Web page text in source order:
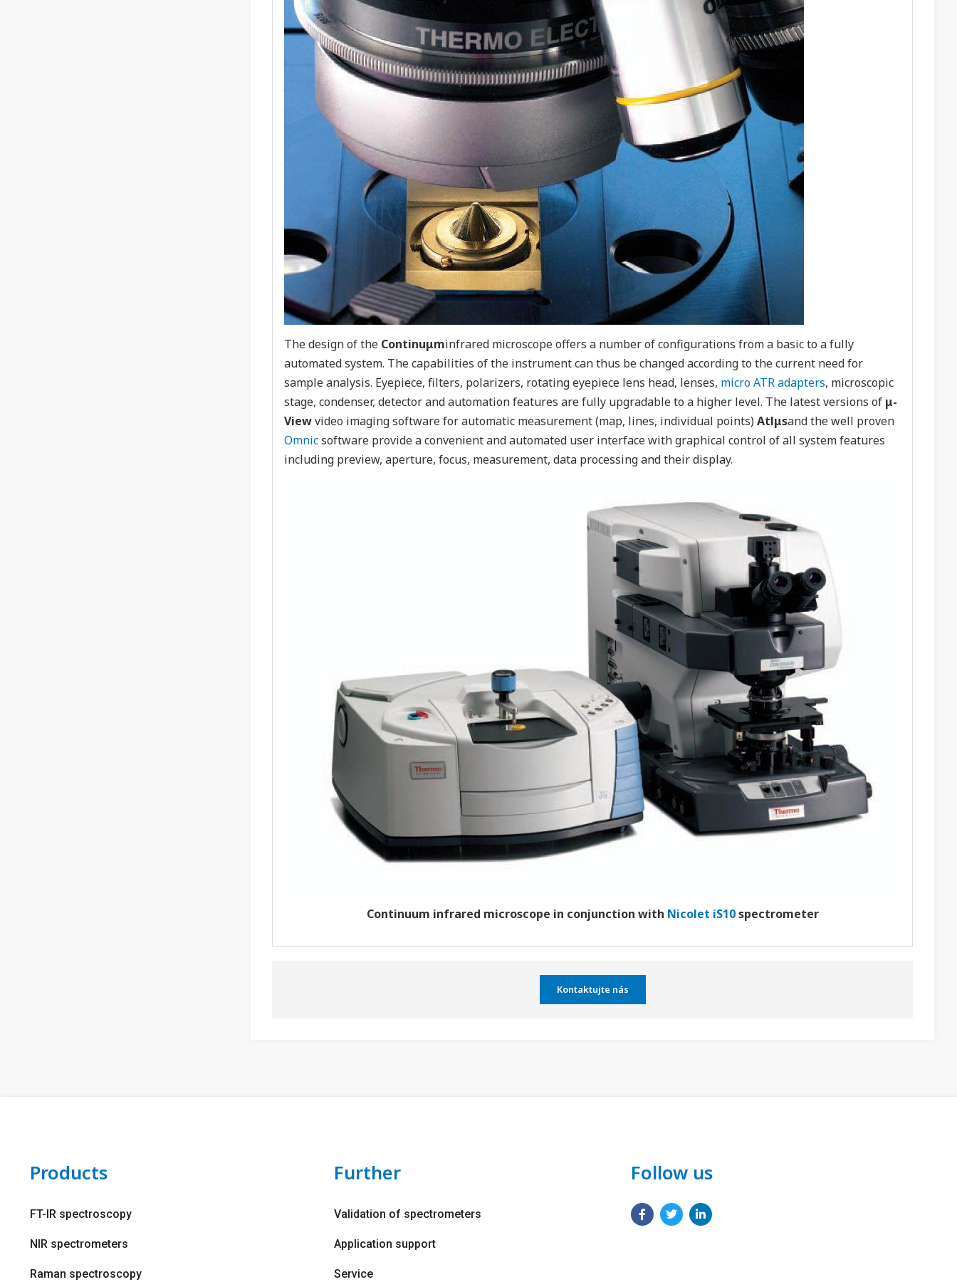
The design of the Continuμminfrared microscope offers a number of configurations from a basic to a fully
automated system. The capabilities of the instrument can thus be changed according to the current need for
sample analysis. Eyepiece, filters, polarizers, rotating eyepiece lens head, lenses, micro ATR adapters, microscopic
stage, condenser, detector and automation features are fully upgradable to a higher level. The latest versions of μ-
Viewvideo imaging software for automatic measurement (map, lines, individual points) Atlμsand the well proven
Omnicsoftware provide a convenient and automated user interface with graphical control of all system features
including preview, aperture, focus, measurement, data processing and their display.
Continuum infrared microscope in conjunction with Nicolet iS10spectrometer
Kontaktujte nás
Products
FT-IR spectroscopy
NIR spectrometers
Raman spectroscopy
Further
Validation of spectrometers
Application support
Service
Follow us